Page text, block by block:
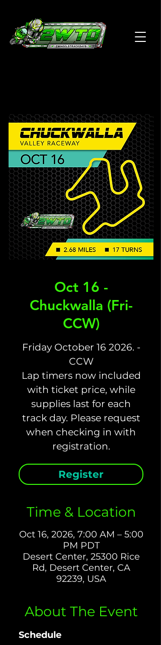
Oct 16 -
Chuckwalla (Fri-
CCW)
Friday October 16 2026. -
CCW
Lap timers now included
with ticket price, while
supplies last for each
track day. Please request
when checking in with
registration.
Register
Time & Location
Oct 16, 2026, 7:00 AM – 5:00
PM PDT
Desert Center, 25300 Rice
Rd, Desert Center, CA
92239, USA
About The Event
Schedule